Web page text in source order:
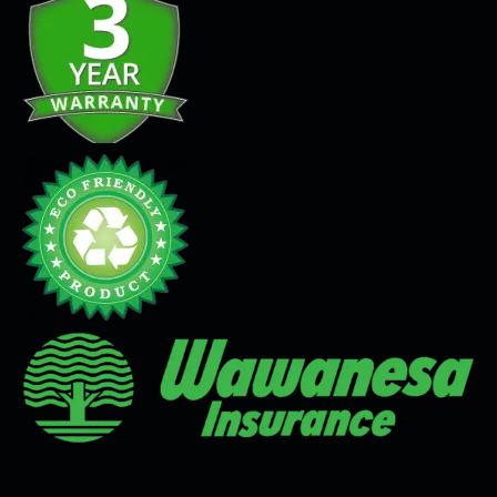
Seamless Flooring Solution
Microcement
Venetian Plaster
Limewash
Tadelakt
Painting